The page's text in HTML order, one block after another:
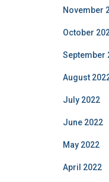
November
October
September
August
July 2022
June 2022
May 2022
April 2022